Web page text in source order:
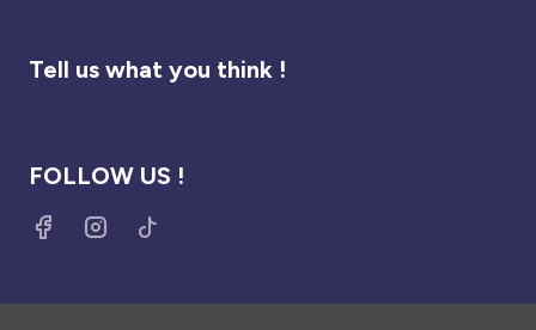
Tell us what you think !
FOLLOW US !